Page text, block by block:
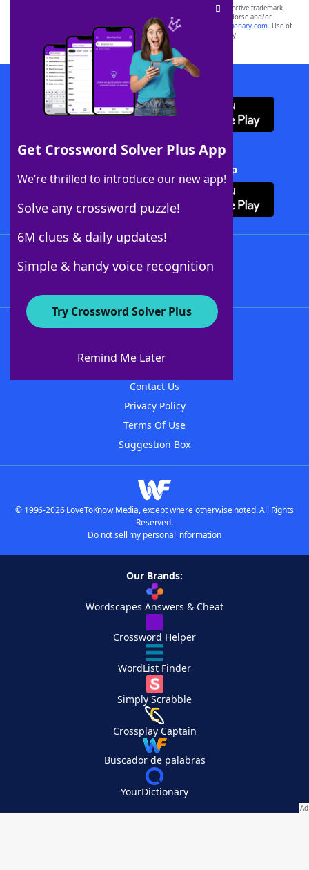
Get Crossword Solver Plus App
We’re thrilled to introduce our new app!
Solve any crossword puzzle!
6M clues & daily updates!
Simple & handy voice recognition
Try Crossword Solver Plus
Remind Me Later
SCRABBLE® and WORDS WITH FRIENDS® are the property of their respective trademark
owners. These trademark owners are not affiliated with, and do not endorse and/or
sponsor, LoveToKnow®, its products or its websites, including
yourdictionary.com. Use of
this trademark onyourdictionary.com is for informational purposes only.
Download WordFinder App
Download Crossword Solver + App
About WordFinder
Contact Us
Privacy Policy
Terms Of Use
Suggestion Box
© 1996-2026 LoveToKnow Media, except where otherwise noted. All Rights
Reserved.
Do not sell my personal information
Our Brands:
Wordscapes Answers & Cheat
Crossword Helper
WordList Finder
Simply Scrabble
Crossplay Captain
Buscador de palabras
YourDictionary